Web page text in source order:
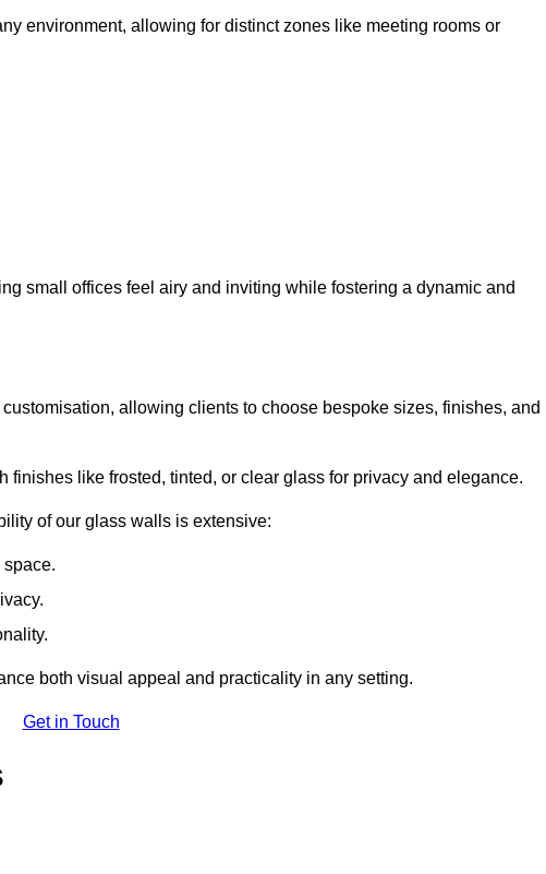
environment, allowing for distinct zones like meeting rooms or
small offices feel airy and inviting while fostering a dynamic and
allowing clients to choose bespoke sizes, finishes, and
like frosted, tinted, or clear glass for privacy and elegance.
of our glass walls is extensive:
space.
both visual appeal and practicality in any setting.
Get in Touch